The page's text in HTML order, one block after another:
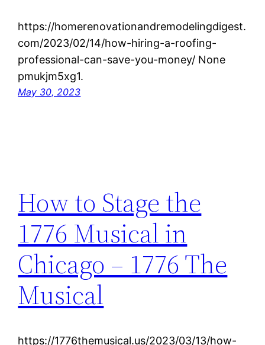
https://homerenovationandremodelingdigest.
com/2023/02/14/how-hiring-a-roofing-
professional-can-save-you-money/ None
pmukjm5xg1.
May 30, 2023
How to Stage the
1776 Musical in
Chicago – 1776 The
Musical
https://1776themusical.us/2023/03/13/how-